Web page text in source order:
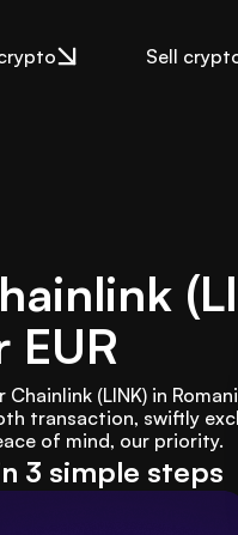
Sell
EUR
(LINK) in
transaction, swiftly
of mind, our priority.
3 simple steps